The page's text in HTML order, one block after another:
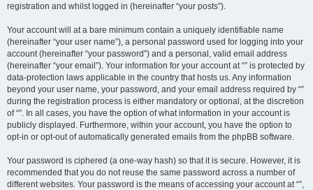
registration and whilst logged in (hereinafter “your posts”).
Your account will at a bare minimum contain a uniquely identifiable name
(hereinafter “your user name”), a personal password used for logging into your
account (hereinafter “your password”) and a personal, valid email address
(hereinafter “your email”). Your information for your account at “” is protected by
data-protection laws applicable in the country that hosts us. Any information
beyond your user name, your password, and your email address required by “”
during the registration process is either mandatory or optional, at the discretion
of “”. In all cases, you have the option of what information in your account is
publicly displayed. Furthermore, within your account, you have the option to
opt-in or opt-out of automatically generated emails from the phpBB software.
Your password is ciphered (a one-way hash) so that it is secure. However, it is
recommended that you do not reuse the same password across a number of
different websites. Your password is the means of accessing your account at “”,